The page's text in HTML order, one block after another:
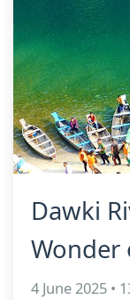
Dawki
Wonder
4 June 2025 •